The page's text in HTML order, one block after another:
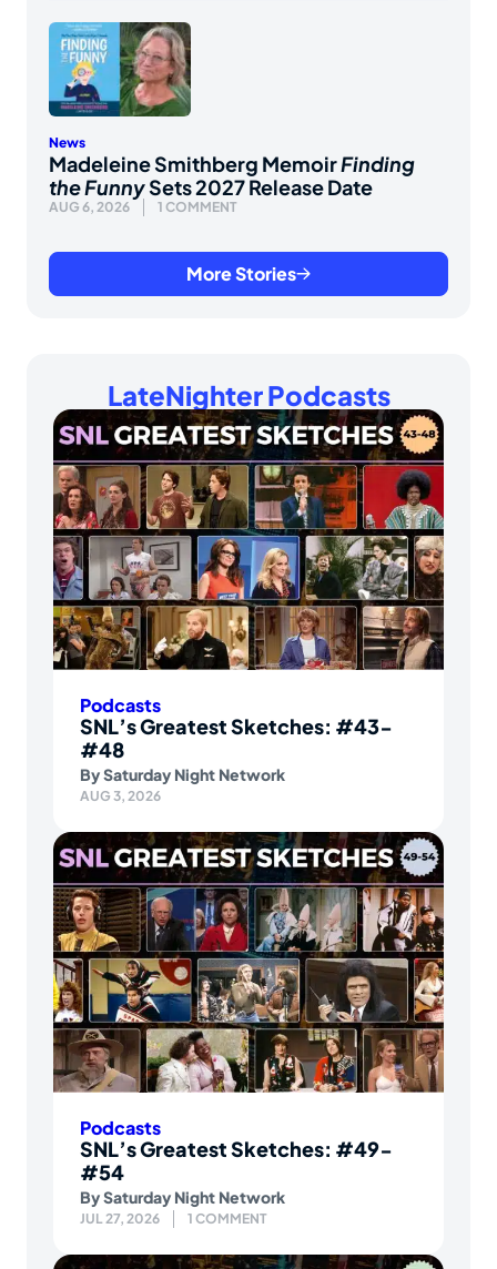
News
Madeleine Smithberg MemoirFinding
the FunnySets 2027 Release Date
AUG 6, 2026 1 COMMENT
More Stories
LateNighter Podcasts
Podcasts
SNL’s Greatest Sketches: #43-
#48
BySaturday Night Network
AUG 3, 2026
Podcasts
SNL’s Greatest Sketches: #49-
#54
BySaturday Night Network
JUL 27, 2026 1 COMMENT